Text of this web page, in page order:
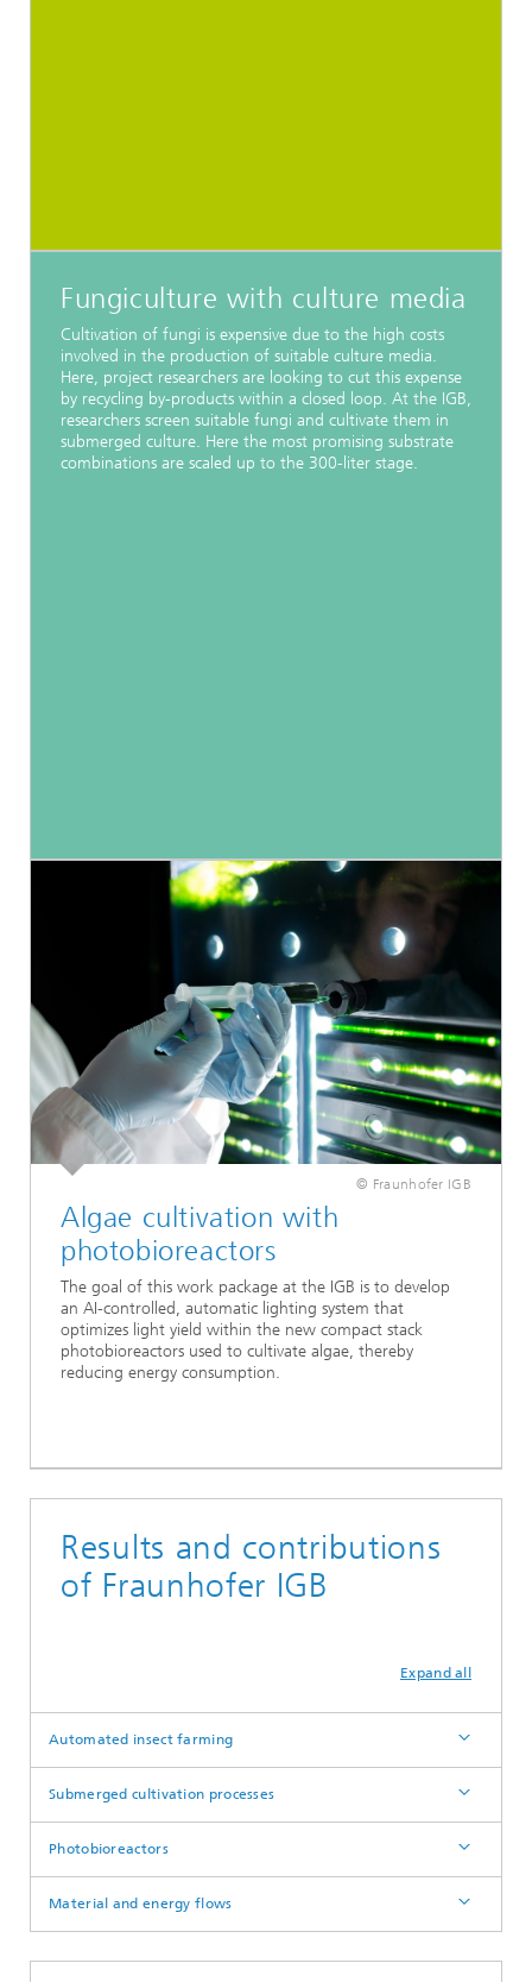
Fungiculture with culture media
Cultivation of fungi is expensive due to the high costs
involved in the production of suitable culture media.
Here, project researchers are looking to cut this expense
by recycling by-products within a closed loop. At the IGB,
researchers screen suitable fungi and cultivate them in
submerged culture. Here the most promising substrate
combinations are scaled up to the 300-liter stage.
© Fraunhofer IGB
Algae cultivation with
photobioreactors
The goal of this work package at the IGB is to develop
an AI-controlled, automatic lighting system that
optimizes light yield within the new compact stack
photobioreactors used to cultivate algae, thereby
reducing energy consumption.
Results and contributions
of Fraunhofer IGB
Expand all
Automated insect farming
Submerged cultivation processes
Photobioreactors
Material and energy flows